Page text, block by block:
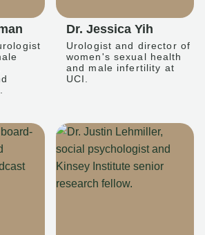
Dr. Jessica Yih
Urologist and director of
women's sexual health
and male infertility at
UCI.